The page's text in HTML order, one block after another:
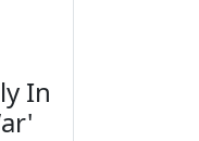
In